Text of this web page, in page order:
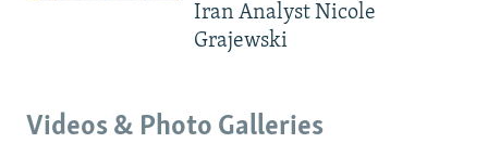
Iran Analyst Nicole
Grajewski
Videos & Photo Galleries